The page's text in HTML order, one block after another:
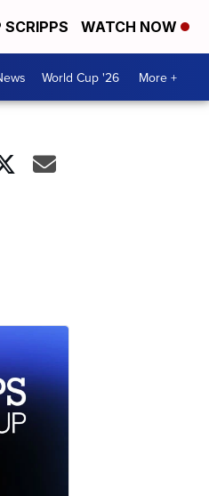
SCRIPPS WATCH NOW
World Cup '26 More +